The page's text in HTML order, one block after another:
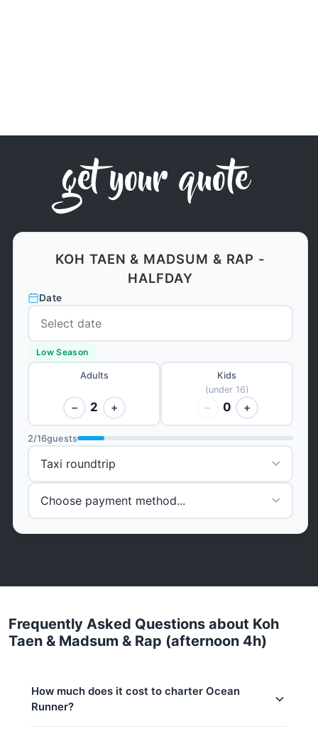
get your quote
KOH TAEN & MADSUM & RAP -
HALFDAY
Date
Low Season
Adults
− 2 +
Kids
(under 16)
− 0 +
2/16guests
Frequently Asked Questions about Koh
Taen & Madsum & Rap (afternoon 4h)
How much does it cost to charter Ocean
Runner?